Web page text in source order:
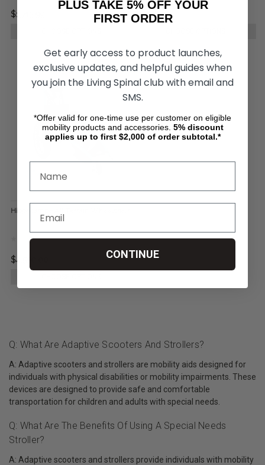
$1,713.99 $1,798.99
Hippocampe All-Terrain Wheelchair
$4,550.00
Q: What Are Adaptive Scooters And Strollers?
A: Adaptive scooters and strollers are mobility aids designed for
individuals with physical disabilities or mobility impairments. These
devices are designed to provide safe and comfortable
transportation for children and adults with special needs.
Q: What Are The Benefits Of Using A Special Needs
Stroller?
A: Adaptive scooters and strollers provide individuals with mobility
PLUS TAKE 5% OFF YOUR
FIRST ORDER
Get early access to product launches,
exclusive updates, and helpful guides when
you join the Living Spinal club with email and
SMS.
*Offer valid for one-time use per customer on eligible
mobility products and accessories. 5% discount
applies up to first $2,000 of order subtotal.*
CONTINUE